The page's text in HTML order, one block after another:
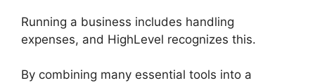
Running a business includes handling
expenses, and HighLevel recognizes this.
By combining many essential tools into a